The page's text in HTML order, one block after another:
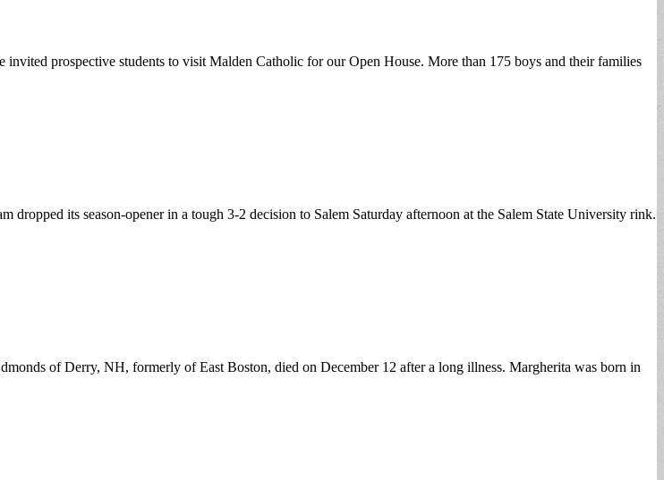
prospective students to visit Malden Catholic for our Open House. More than 175 boys and their families
its season-opener in a tough 3-2 decision to Salem Saturday afternoon at the Salem State University rink.
of Derry, NH, formerly of East Boston, died on December 12 after a long illness. Margherita was born in